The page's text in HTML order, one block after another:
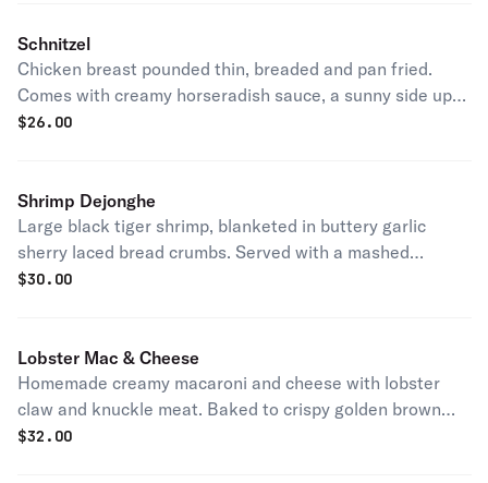
Schnitzel
Chicken breast pounded thin, breaded and pan fried.
Comes with creamy horseradish sauce, a sunny side up
egg, and capers. Served with a mashed potatoes.
$26.00
Shrimp Dejonghe
Large black tiger shrimp, blanketed in buttery garlic
sherry laced bread crumbs. Served with a mashed
potatoes.
$30.00
Lobster Mac & Cheese
Homemade creamy macaroni and cheese with lobster
claw and knuckle meat. Baked to crispy golden brown
and served with toast points.
$32.00